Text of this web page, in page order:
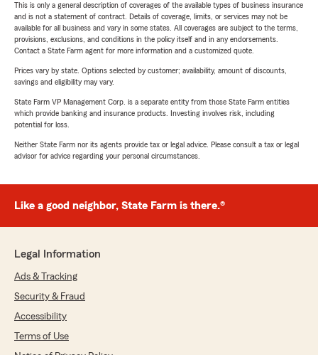
This is only a general description of coverages of the available types of business insurance
and is not a statement of contract. Details of coverage, limits, or services may not be
available for all business and vary in some states. All coverages are subject to the terms,
provisions, exclusions, and conditions in the policy itself and in any endorsements.
Contact a State Farm agent for more information and a customized quote.
Prices vary by state. Options selected by customer; availability, amount of discounts,
savings and eligibility may vary.
State Farm VP Management Corp. is a separate entity from those State Farm entities
which provide banking and insurance products. Investing involves risk, including
potential for loss.
Neither State Farm nor its agents provide tax or legal advice. Please consult a tax or legal
advisor for advice regarding your personal circumstances.
Like a good neighbor, State Farm is there.®
Legal Information
Ads & Tracking
Security & Fraud
Accessibility
Terms of Use